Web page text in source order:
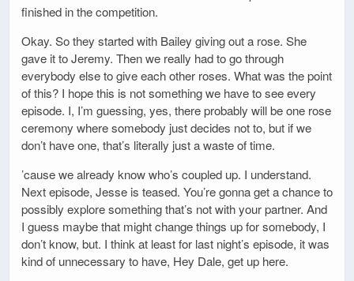
finished in the competition.
Okay. So they started with Bailey giving out a rose. She
gave it to Jeremy. Then we really had to go through
everybody else to give each other roses. What was the point
of this? I hope this is not something we have to see every
episode. I, I’m guessing, yes, there probably will be one rose
ceremony where somebody just decides not to, but if we
don’t have one, that’s literally just a waste of time.
’cause we already know who’s coupled up. I understand.
Next episode, Jesse is teased. You’re gonna get a chance to
possibly explore something that’s not with your partner. And
I guess maybe that might change things up for somebody, I
don’t know, but. I think at least for last night’s episode, it was
kind of unnecessary to have, Hey Dale, get up here.